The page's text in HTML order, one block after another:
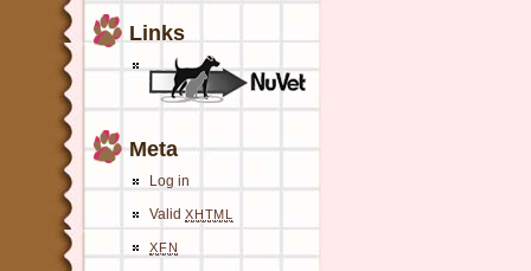
Links
Meta
Log in
Valid XHTML
XFN